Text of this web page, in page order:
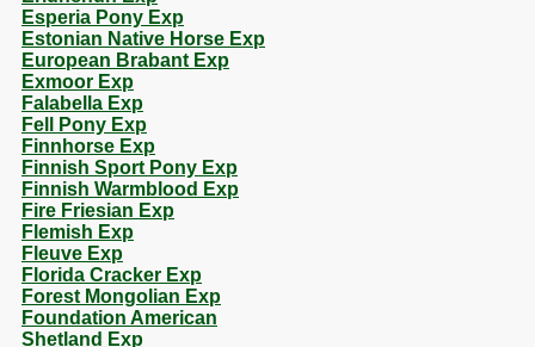
Esperia Pony Exp
Estonian Native Horse Exp
European Brabant Exp
Exmoor Exp
Falabella Exp
Fell Pony Exp
Finnhorse Exp
Finnish Sport Pony Exp
Finnish Warmblood Exp
Fire Friesian Exp
Flemish Exp
Fleuve Exp
Florida Cracker Exp
Forest Mongolian Exp
Foundation American
Shetland Exp